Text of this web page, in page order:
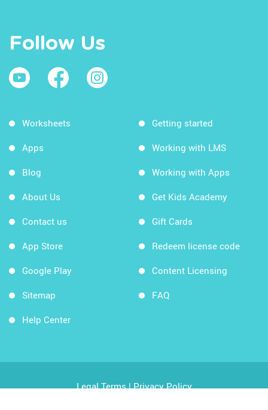
Follow Us
Worksheets
Apps
Blog
About Us
Contact us
App Store
Google Play
Sitemap
Help Center
Getting started
Working with LMS
Working with Apps
Get Kids Academy
Gift Cards
Redeem license code
Content Licensing
FAQ
Legal Terms|Privacy Policy